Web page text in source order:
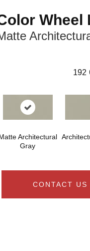
Wheel
192
Architectural
Gray
CONTACT US